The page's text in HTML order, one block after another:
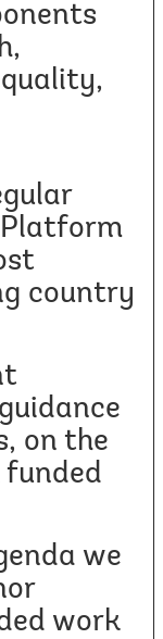
country
on the
we
work